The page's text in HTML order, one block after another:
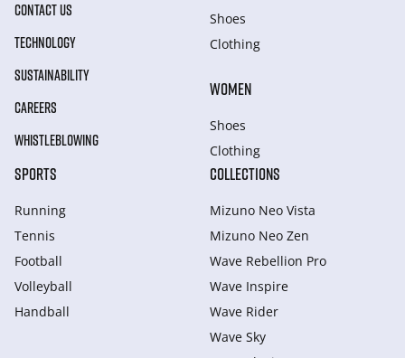
CONTACT US
TECHNOLOGY
SUSTAINABILITY
CAREERS
WHISTLEBLOWING
Shoes
Clothing
WOMEN
Shoes
Clothing
SPORTS
Running
Tennis
Football
Volleyball
Handball
COLLECTIONS
Mizuno Neo Vista
Mizuno Neo Zen
Wave Rebellion Pro
Wave Inspire
Wave Rider
Wave Sky